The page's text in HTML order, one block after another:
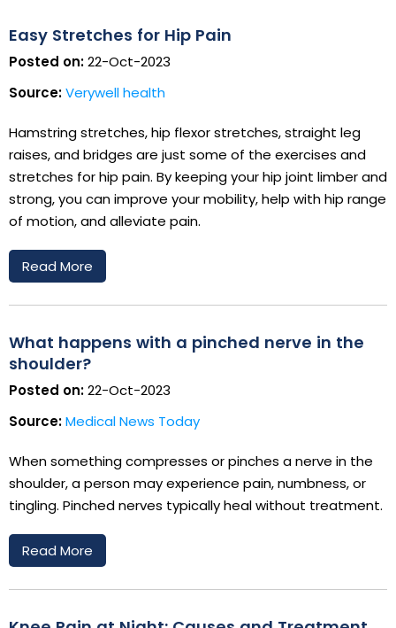
Easy Stretches for Hip Pain
Posted on:22-Oct-2023
Source:Verywell health
Hamstring stretches, hip flexor stretches, straight leg
raises, and bridges are just some of the exercises and
stretches for hip pain. By keeping your hip joint limber and
strong, you can improve your mobility, help with hip range
of motion, and alleviate pain.
Read More
What happens with a pinched nerve in the
shoulder?
Posted on:22-Oct-2023
Source:Medical News Today
When something compresses or pinches a nerve in the
shoulder, a person may experience pain, numbness, or
tingling. Pinched nerves typically heal without treatment.
Read More